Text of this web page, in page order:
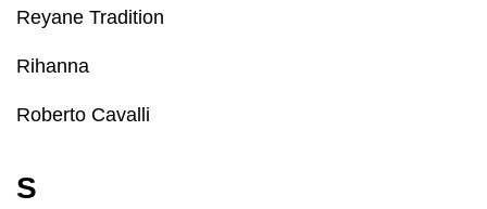
Reyane Tradition
Rihanna
Roberto Cavalli
S